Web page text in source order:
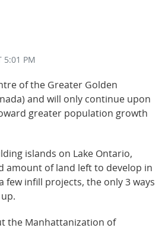
5:01 PM
of the Greater Golden
and will only continue upon
greater population growth
islands on Lake Ontario,
amount of land left to develop in
few infill projects, the only 3 ways
the Manhattanization of